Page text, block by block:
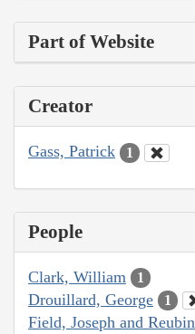
Part of Website
Creator
Gass, Patrick 1
People
Clark, William 1
Drouillard, George 1
Field, Joseph and Reubin